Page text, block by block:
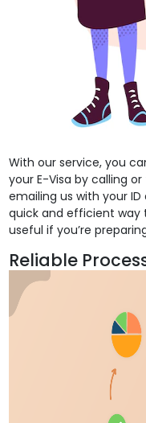
With our service, you
your E-Visa by calling
emailing us with your
quick and efficient way
useful if you’re
Reliable